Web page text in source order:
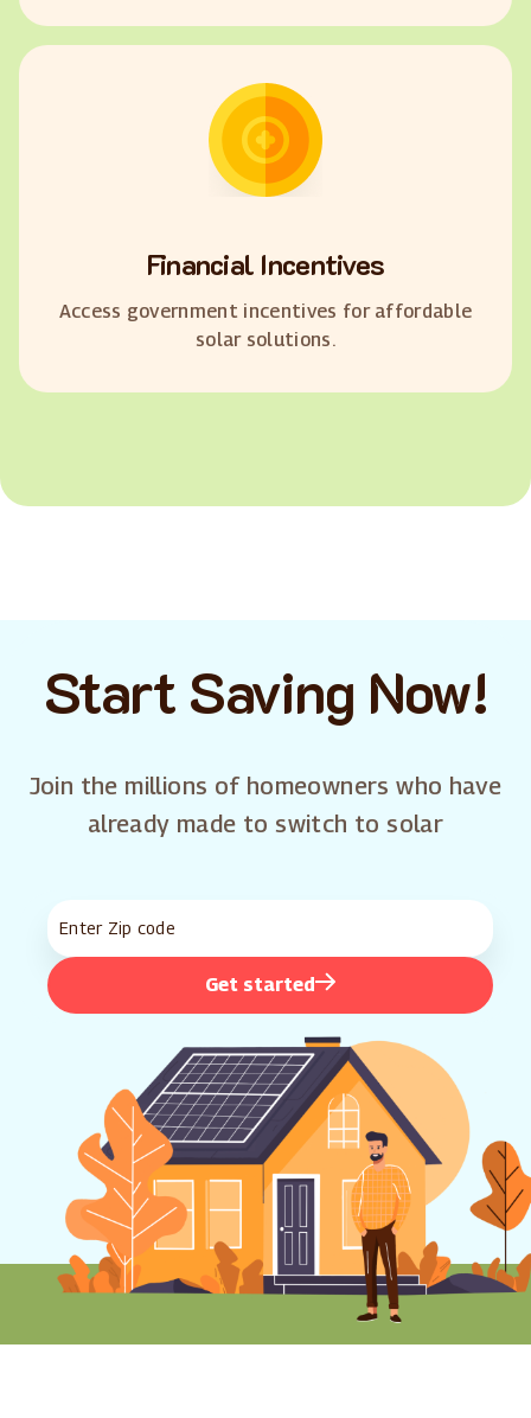
Financial Incentives
Access government incentives for affordable
solar solutions.
Start Saving Now!
Join the millions of homeowners who have
already made to switch to solar
Get started